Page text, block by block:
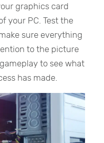
graphics card
your PC. Test the
sure everything
to the picture
to see what
has made.